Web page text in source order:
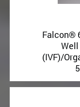
Falcon®
(IVF)/